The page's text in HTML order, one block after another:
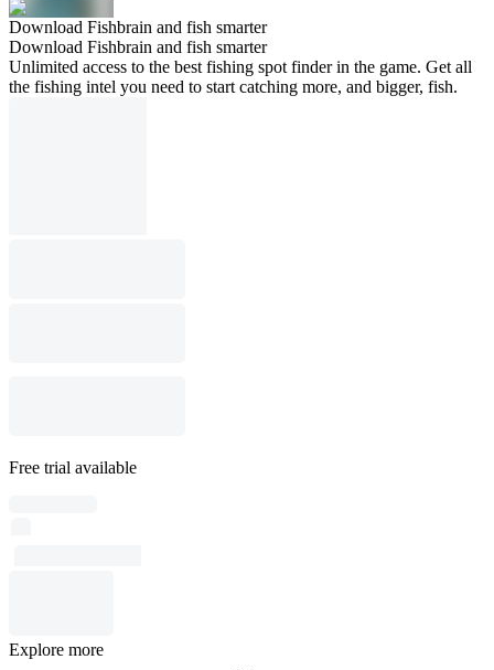
Download Fishbrain and fish smarter
Download Fishbrain and fish smarter
Unlimited access to the best fishing spot finder in the game. Get all
the fishing intel you need to start catching more, and bigger, fish.
Free trial available
Explore more